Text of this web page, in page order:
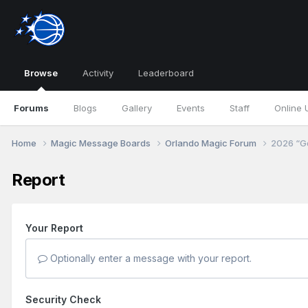
Browse
Forums Blogs Gallery Events Staff Online
Activity Leaderboard
Home Magic Message Boards Orlando Magic Forum 2026
Report
Your Report
Optionally enter a message with your report.
Security Check